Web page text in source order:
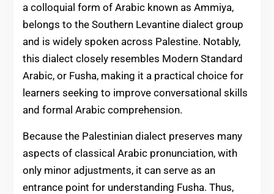
a colloquial form of Arabic known as Ammiya,
belongs to the Southern Levantine dialect group
and is widely spoken across Palestine. Notably,
this dialect closely resembles Modern Standard
Arabic, or Fusha, making it a practical choice for
learners seeking to improve conversational skills
and formal Arabic comprehension.
Because the Palestinian dialect preserves many
aspects of classical Arabic pronunciation, with
only minor adjustments, it can serve as an
entrance point for understanding Fusha. Thus,